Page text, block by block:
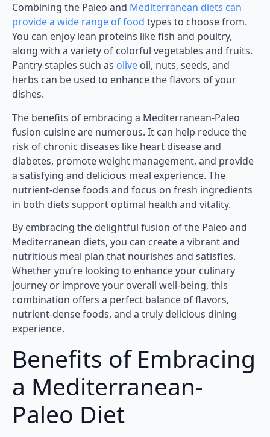
Combining the Paleo and Mediterranean diets can
provide a wide range of food types to choose from.
You can enjoy lean proteins like fish and poultry,
along with a variety of colorful vegetables and fruits.
Pantry staples such as olive oil, nuts, seeds, and
herbs can be used to enhance the flavors of your
dishes.
The benefits of embracing a Mediterranean-Paleo
fusion cuisine are numerous. It can help reduce the
risk of chronic diseases like heart disease and
diabetes, promote weight management, and provide
a satisfying and delicious meal experience. The
nutrient-dense foods and focus on fresh ingredients
in both diets support optimal health and vitality.
By embracing the delightful fusion of the Paleo and
Mediterranean diets, you can create a vibrant and
nutritious meal plan that nourishes and satisfies.
Whether you’re looking to enhance your culinary
journey or improve your overall well-being, this
combination offers a perfect balance of flavors,
nutrient-dense foods, and a truly delicious dining
experience.
Benefits of Embracing
a Mediterranean-
Paleo Diet